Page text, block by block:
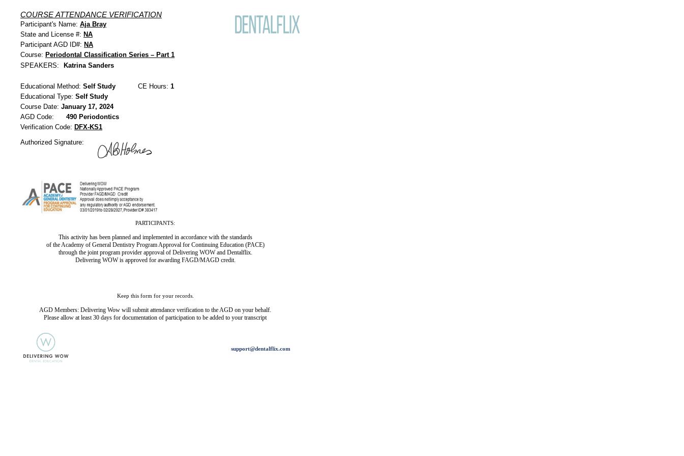
COURSE ATTENDANCE VERIFICATION
Participant's Name: Aja Bray
State and License #: NA
Participant AGD ID#: NA
Course: Periodontal Classification Series – Part 1
SPEAKERS:
Katrina Sanders
Educational Method: Self Study CE Hours: 1
Educational Type: Self Study
Course Date: January 17, 2024
AGD Code:
490 Periodontics
Verification Code: DFX-KS1
Authorized Signature:
PARTICIPANTS:
This activity has been planned and implemented in accordance with the standards
of the Academy of General Dentistry Program Approval for Continuing Education (PACE)
through the joint program provider approval of Delivering WOW and Dentalflix.
Delivering WOW is approved for awarding FAGD/MAGD credit.
Keep this form for your records.
AGD Members: Delivering Wow will submit attendance verification to the AGD on your behalf.
Please allow at least 30 days for documentation of participation to be added to your transcript
support@dentalflix.com